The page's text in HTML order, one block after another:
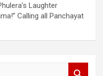
Laughter
Calling all Panchayat